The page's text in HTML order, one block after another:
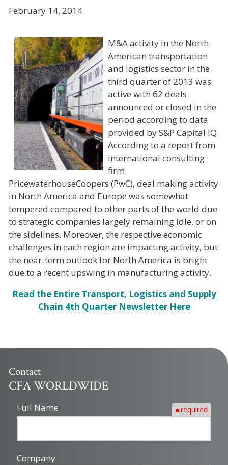
February 14, 2014
M&A activity in the North
American transportation
and logistics sector in the
third quarter of 2013 was
active with 62 deals
announced or closed in the
period according to data
provided by S&P Capital IQ.
According to a report from
international consulting
firm
PricewaterhouseCoopers (PwC), deal making activity
in North America and Europe was somewhat
tempered compared to other parts of the world due
to strategic companies largely remaining idle, or on
the sidelines. Moreover, the respective economic
challenges in each region are impacting activity, but
the near-term outlook for North America is bright
due to a recent upswing in manufacturing activity.
Read the Entire Transport, Logistics and Supply
Chain 4th Quarter Newsletter Here
Contact
CFA WORLDWIDE
Full Name required
Company